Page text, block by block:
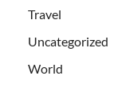
Travel
Uncategorized
World